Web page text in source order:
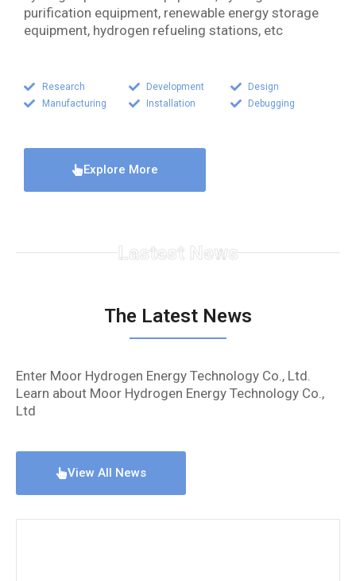
purification equipment, renewable energy storage
equipment, hydrogen refueling stations, etc
Research
Manufacturing
Development
Installation
Design
Debugging
Explore More
Lastest News
The Latest News
Enter Moor Hydrogen Energy Technology Co., Ltd.
Learn about Moor Hydrogen Energy Technology Co.,
Ltd
View All News